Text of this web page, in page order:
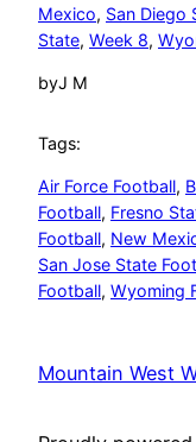
Mexico, San Diego
State, Week 8,
byJ M
Tags:
Air Force Football,
Football, Fresno
Football, New
San Jose State
Football, Wyoming
Mountain West